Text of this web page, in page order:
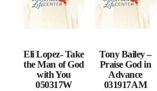
Eli Lopez- Take
the Man of God
with You
050317W
Tony Bailey –
Praise God in
Advance
031917AM